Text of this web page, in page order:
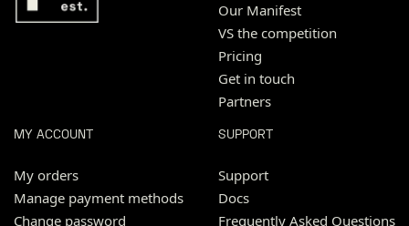
Our Manifest
VS the competition
Pricing
Get in touch
Partners
MY ACCOUNT
My orders
Manage payment methods
Change password
SUPPORT
Support
Docs
Frequently Asked Questions